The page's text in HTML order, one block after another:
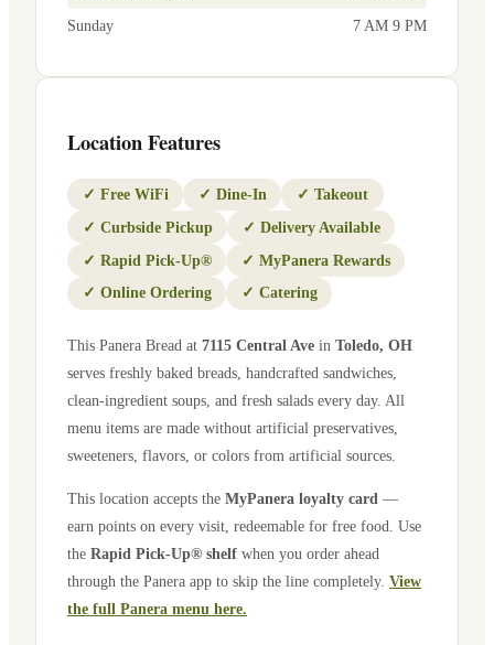
Sunday 7 AM 9 PM
Location Features
✓ Free WiFi ✓ Dine-In ✓ Takeout
✓ Curbside Pickup ✓ Delivery Available
✓ Rapid Pick-Up® ✓ MyPanera Rewards
✓ Online Ordering ✓ Catering
This Panera Bread at 7115 Central Ave in Toledo, OH
serves freshly baked breads, handcrafted sandwiches,
clean-ingredient soups, and fresh salads every day. All
menu items are made without artificial preservatives,
sweeteners, flavors, or colors from artificial sources.
This location accepts the MyPanera loyalty card —
earn points on every visit, redeemable for free food. Use
the Rapid Pick-Up® shelf when you order ahead
through the Panera app to skip the line completely. View
the full Panera menu here.